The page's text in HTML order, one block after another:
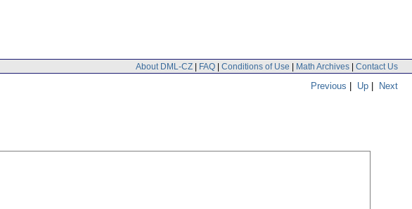
About DML-CZ | FAQ | Conditions of Use | Math Archives | Contact Us
Previous | Up | Next